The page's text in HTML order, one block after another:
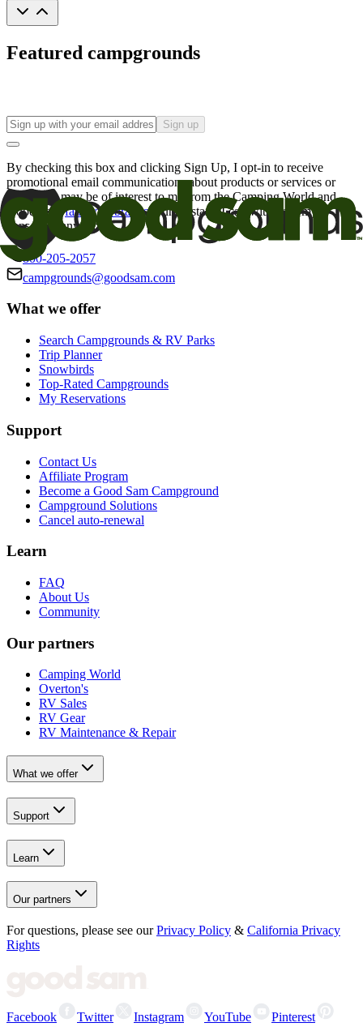
Featured campgrounds
Sign up
By checking this box and clicking Sign Up, I opt-in to receive
promotional email communications about products or services or
offers that may be of interest to me from the Camping World and
Good Sam
family of brands. I understand I can withdraw my
consent at any time.
800-205-2057
campgrounds@goodsam.com
What we offer
Search Campgrounds & RV Parks
Trip Planner
Snowbirds
Top-Rated Campgrounds
My Reservations
Support
Contact Us
Affiliate Program
Become a Good Sam Campground
Campground Solutions
Cancel auto-renewal
Learn
FAQ
About Us
Community
Our partners
Camping World
Overton's
RV Sales
RV Gear
RV Maintenance & Repair
What we offer
Support
Learn
Our partners
For questions, please see our Privacy Policy & California Privacy
Rights
Facebook Twitter Instagram YouTube Pinterest